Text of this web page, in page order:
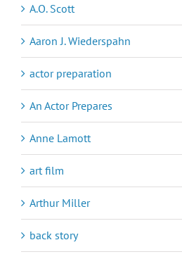
A.O. Scott
Aaron J. Wiederspahn
actor preparation
An Actor Prepares
Anne Lamott
art film
Arthur Miller
back story